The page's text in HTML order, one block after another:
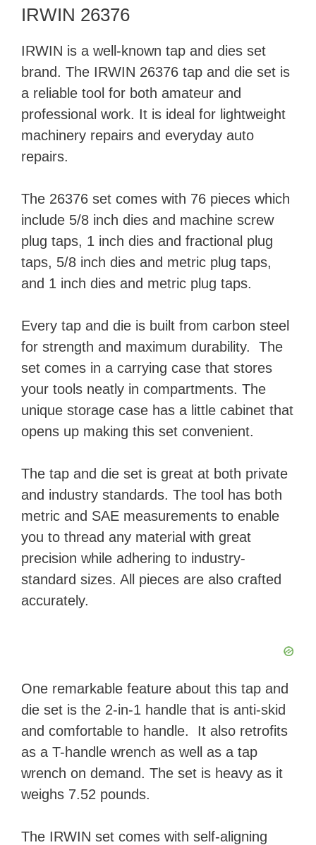
IRWIN 26376
IRWIN is a well-known tap and dies set
brand. The IRWIN 26376 tap and die set is
a reliable tool for both amateur and
professional work. It is ideal for lightweight
machinery repairs and everyday auto
repairs.
The 26376 set comes with 76 pieces which
include 5/8 inch dies and machine screw
plug taps, 1 inch dies and fractional plug
taps, 5/8 inch dies and metric plug taps,
and 1 inch dies and metric plug taps.
Every tap and die is built from carbon steel
for strength and maximum durability. The
set comes in a carrying case that stores
your tools neatly in compartments. The
unique storage case has a little cabinet that
opens up making this set convenient.
The tap and die set is great at both private
and industry standards. The tool has both
metric and SAE measurements to enable
you to thread any material with great
precision while adhering to industry-
standard sizes. All pieces are also crafted
accurately.
One remarkable feature about this tap and
die set is the 2-in-1 handle that is anti-skid
and comfortable to handle. It also retrofits
as a T-handle wrench as well as a tap
wrench on demand. The set is heavy as it
weighs 7.52 pounds.
The IRWIN set comes with self-aligning